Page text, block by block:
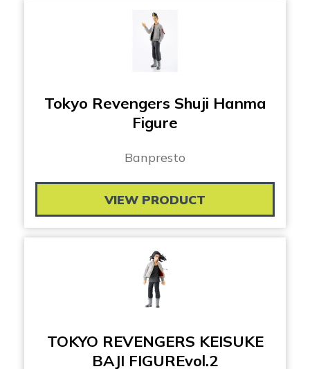
Tokyo Revengers Shuji Hanma
Figure
Banpresto
VIEW PRODUCT
TOKYO REVENGERS KEISUKE
BAJI FIGUREvol.2